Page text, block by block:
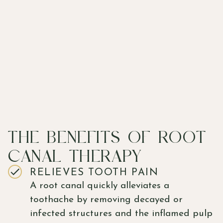
THE BENEFITS OF ROOT
CANAL THERAPY
RELIEVES TOOTH PAIN
A root canal quickly alleviates a
toothache by removing decayed or
infected structures and the inflamed pulp